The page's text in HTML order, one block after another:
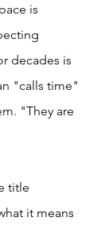
is
decades is
"calls time"
"They are
title
it means